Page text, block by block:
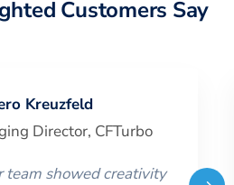
Customers Say
Kreuzfeld
Director, CFTurbo
team showed creativity